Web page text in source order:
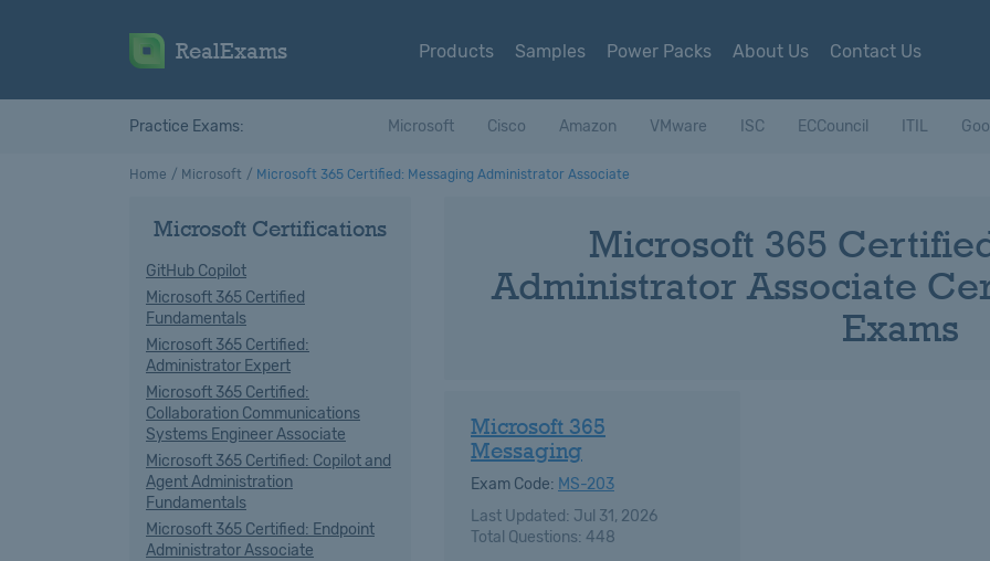
RealExams Products Samples Power Packs About Us Contact Us
Practice Exams: Microsoft Cisco Amazon VMware ISC ECCouncil ITIL
Home Microsoft Microsoft 365 Certified: Messaging Administrator Associate
Microsoft Certifications
GitHub Copilot
Microsoft 365 Certified
Fundamentals
Microsoft 365 Certified:
Administrator Expert
Microsoft 365 Certified:
Collaboration Communications
Systems Engineer Associate
Microsoft 365 Certified: Copilot and
Agent Administration
Fundamentals
Microsoft 365 Certified: Endpoint
Administrator Associate
Microsoft 365
Administrator Associate
Exams
Microsoft 365
Messaging
Exam Code: MS-203
Last Updated: Jul 31, 2026
Total Questions: 448